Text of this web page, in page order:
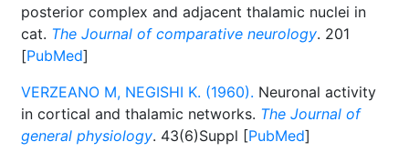
posterior complex and adjacent thalamic nuclei in
cat. The Journal of comparative neurology. 201
[PubMed]
VERZEANO M, NEGISHI K. (1960). Neuronal activity
in cortical and thalamic networks. The Journal of
general physiology. 43(6)Suppl [PubMed]